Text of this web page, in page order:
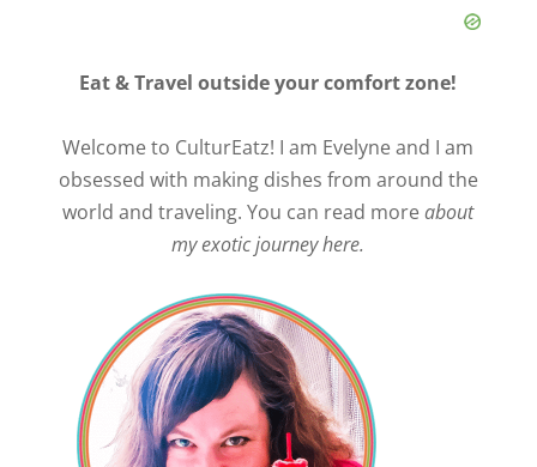
Eat & Travel outside your comfort zone!
Welcome to CulturEatz! I am Evelyne and I am
obsessed with making dishes from around the
world and traveling. You can read moreabout
my exotic journey here.